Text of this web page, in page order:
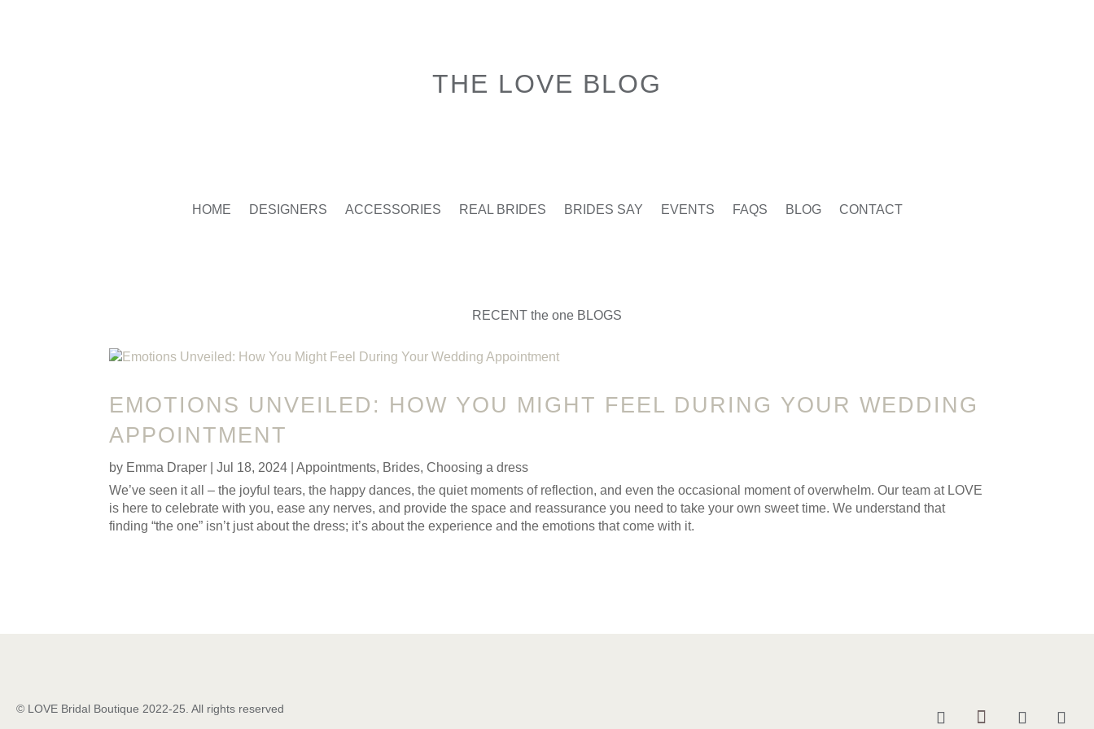
THE LOVE BLOG
HOME DESIGNERS ACCESSORIES REAL BRIDES BRIDES SAY EVENTS FAQS BLOG CONTACT
RECENT the one BLOGS
EMOTIONS UNVEILED: HOW YOU MIGHT FEEL DURING YOUR WEDDING
APPOINTMENT
by Emma Draper |Jul 18, 2024 |Appointments, Brides,Choosing a dress
We’ve seen it all – the joyful tears, the happy dances, the quiet moments of reflection, and even the occasional moment of overwhelm. Our team at LOVE
is here to celebrate with you, ease any nerves, and provide the space and reassurance you need to take your own sweet time. We understand that
finding “the one” isn’t just about the dress; it’s about the experience and the emotions that come with it.
© LOVE Bridal Boutique 2022-25. All rights reserved